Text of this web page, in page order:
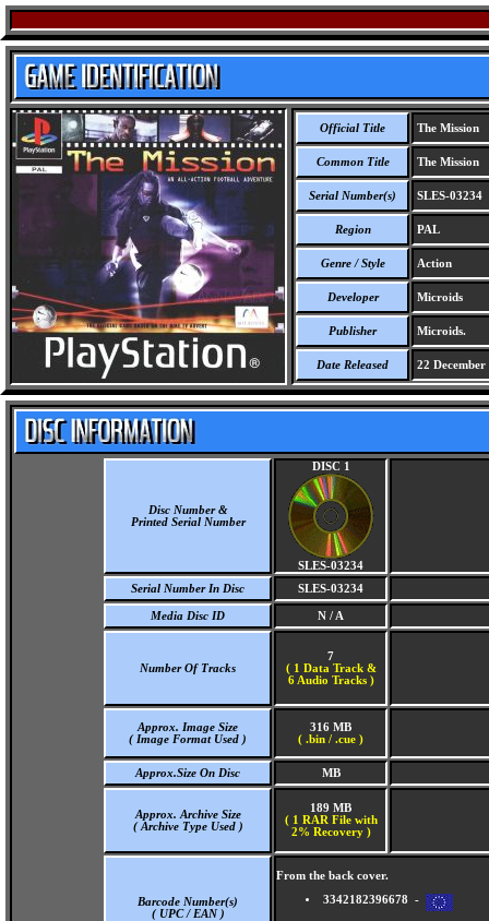
Official Title The Mission
Common Title The Mission
Serial Number(s) SLES-03234
Region PAL
Genre / Style Action
Developer Microids
Publisher Microids.
Date Released 22 December
Disc Number &
Printed Serial Number
DISC 1
SLES-03234
Serial Number In Disc
SLES-03234
Media Disc ID N / A
Number Of Tracks
7
( 1 Data Track &
6 Audio Tracks )
Approx. Image Size
( Image Format Used )
316 MB
( .bin / .cue )
Approx.Size On Disc MB
Approx. Archive Size
( Archive Type Used )
189 MB
( 1 RAR File with
2% Recovery )
Barcode Number(s)
( UPC / EAN )
From the back cover.
3342182396678 -